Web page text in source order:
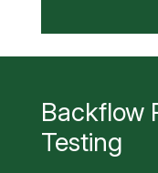
Backflow
Testing